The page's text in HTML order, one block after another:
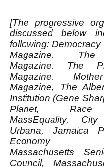
[The progressive
discussed below
following: Democracy
Magazine,
Magazine, The
Magazine,
Magazine, The
Institution (Gene
Planet, Race
MassEquality, City
Urbana, Jamaica
Economy
Massachusetts
Council,